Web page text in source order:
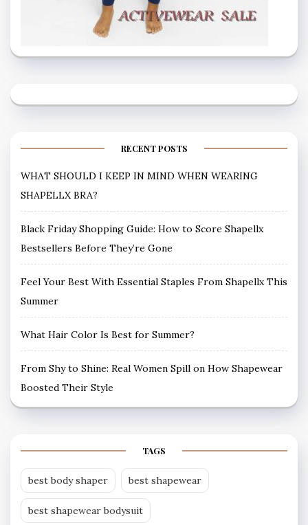
RECENT POSTS
WHAT SHOULD I KEEP IN MIND WHEN WEARING
SHAPELLX BRA?
Black Friday Shopping Guide: How to Score Shapellx
Bestsellers Before They’re Gone
Feel Your Best With Essential Staples From Shapellx This
Summer
What Hair Color Is Best for Summer?
From Shy to Shine: Real Women Spill on How Shapewear
Boosted Their Style
TAGS
best body shaper best shapewear
best shapewear bodysuit